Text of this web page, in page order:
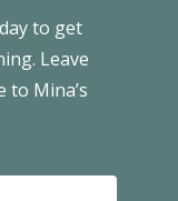
to get
Leave
Mina’s